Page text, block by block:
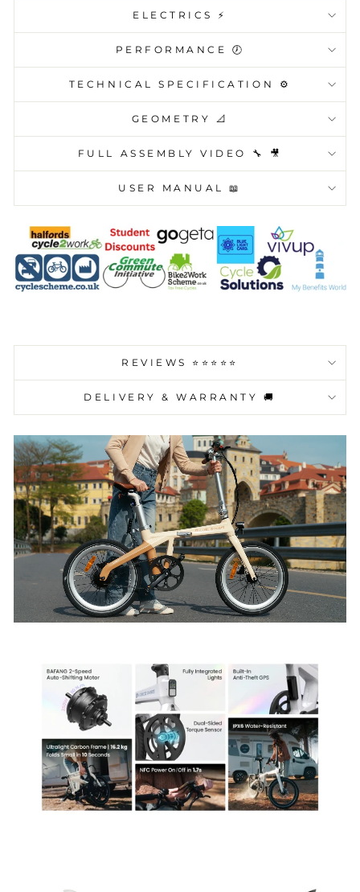
ELECTRICS ⚡️
PERFORMANCE 🕖
TECHNICAL SPECIFICATION ⚙️
GEOMETRY 📐
FULL ASSEMBLY VIDEO 🔧 🎥
USER MANUAL 📖
REVIEWS ⭐️⭐️⭐️⭐️⭐️
DELIVERY & WARRANTY 🚚